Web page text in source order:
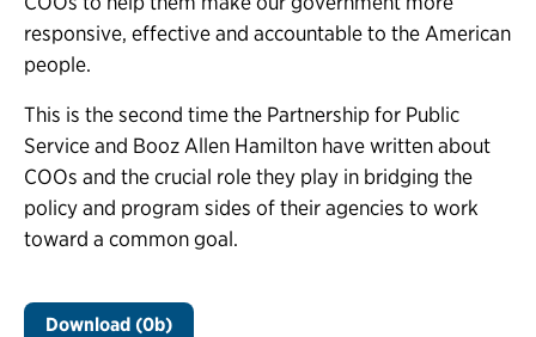
responsive, effective and accountable to the American
people.
This is the second time the Partnership for Public
Service and Booz Allen Hamilton have written about
COOs and the crucial role they play in bridging the
policy and program sides of their agencies to work
toward a common goal.
Download (0b)